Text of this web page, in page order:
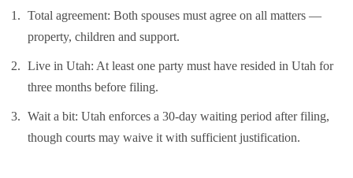
Total agreement: Both spouses must agree on all matters —
property, children and support.
Live in Utah: At least one party must have resided in Utah for
three months before filing.
Wait a bit: Utah enforces a 30-day waiting period after filing,
though courts may waive it with sufficient justification.